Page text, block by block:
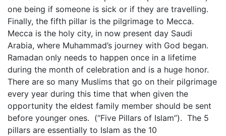
one being if someone is sick or if they are travelling.
Finally, the fifth pillar is the pilgrimage to Mecca.
Mecca is the holy city, in now present day Saudi
Arabia, where Muhammad’s journey with God began.
Ramadan only needs to happen once in a lifetime
during the month of celebration and is a huge honor.
There are so many Muslims that go on their pilgrimage
every year during this time that when given the
opportunity the eldest family member should be sent
before younger ones. (“Five Pillars of Islam”). The 5
pillars are essentially to Islam as the 10